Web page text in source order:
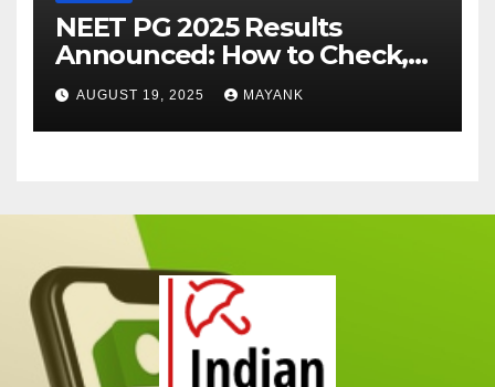
NEET PG 2025 Results
Announced: How to Check,
Cut-Offs, and Toppers
AUGUST 19, 2025 MAYANK